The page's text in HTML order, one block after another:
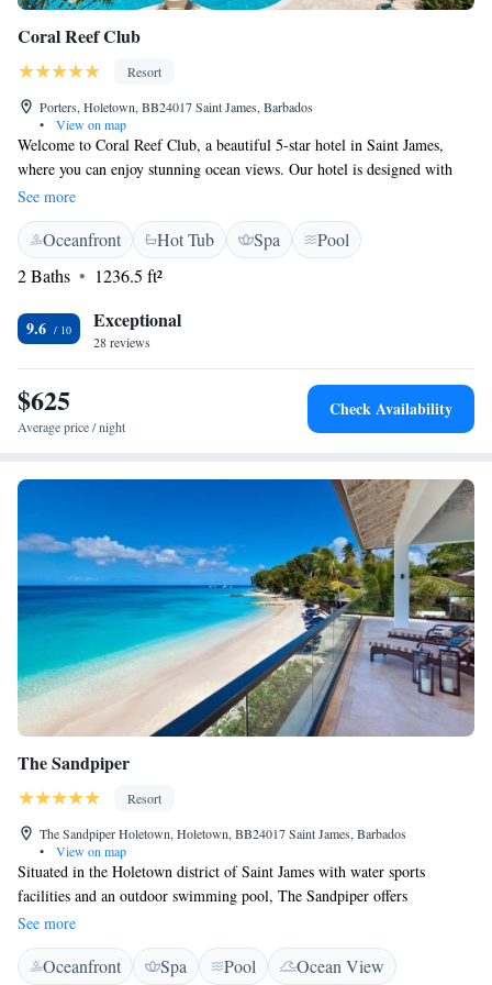
Coral Reef Club
Resort
Porters, Holetown, BB24017 Saint James, Barbados
•
View on map
Welcome to Coral Reef Club, a beautiful 5-star hotel in Saint James,
where you can enjoy stunning ocean views. Our hotel is designed with
your comfort and enjoyment in mind. We offer a variety of activities to
make your stay memorable, including water sports facilities for those
looking to have some fun on the water. You can also relax by our
outdoor swimming pool or stay active in our fitness center. At Coral Reef
Club, we’re here to ensure that every guest feels welcome and has
everything they need to create lasting memories. We look forward to
hosting you!
See more
Oceanfront Hot Tub Spa
Pool
2 Baths
1236.5 ft²
9.6 Exceptional
28 reviews
$625
Average price / night
Check Availability
The Sandpiper
Resort
The Sandpiper Holetown, Holetown, BB24017 Saint James, Barbados
•
View on map
Situated in the Holetown district of Saint James with water sports
facilities and an outdoor swimming pool, The Sandpiper offers
accommodation with free WiFi. A fitness room and a bicycle rental
service are available for guests. Guests can have a cocktail at the bar. The
rooms at the hotel are fitted with a seating area and some feature a flat-
See more
Oceanfront Spa Pool
Ocean View